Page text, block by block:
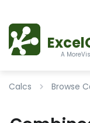
A
Calcs Browse